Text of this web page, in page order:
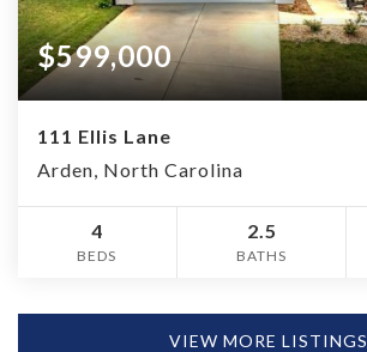
$599,000
111 Ellis Lane
Arden, North Carolina
4
BEDS
2.5
BATHS
VIEW MORE LISTINGS